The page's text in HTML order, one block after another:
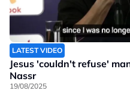
LATEST VIDEO
Jesus 'couldn't refuse'
Nassr
19/08/2025